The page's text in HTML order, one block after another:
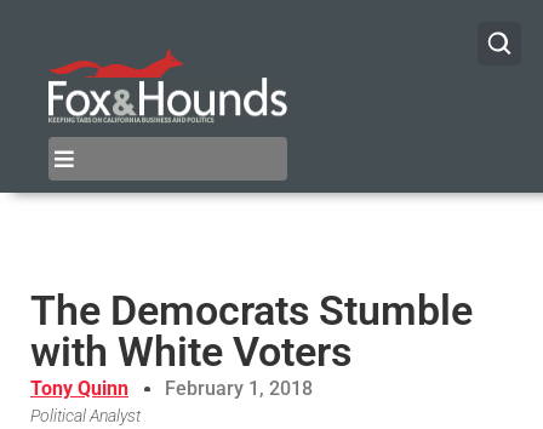
The Democrats Stumble
with White Voters
Tony Quinn February 1, 2018
Political Analyst